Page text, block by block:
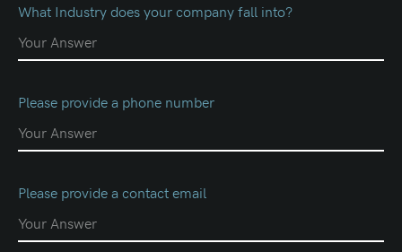
What Industry does your company fall into?
Please provide a phone number
Please provide a contact email